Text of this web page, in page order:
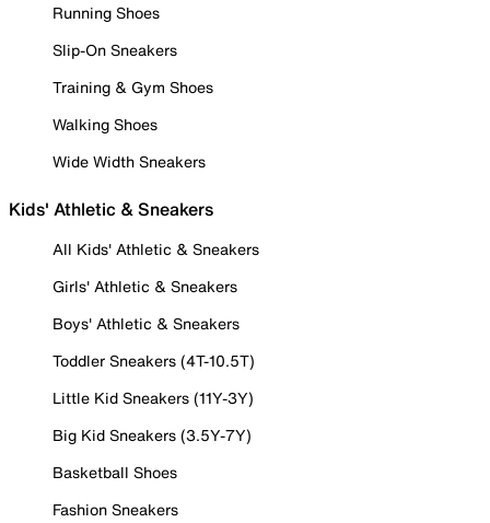
Running Shoes
Slip-On Sneakers
Training & Gym Shoes
Walking Shoes
Wide Width Sneakers
Kids' Athletic & Sneakers
All Kids' Athletic & Sneakers
Girls' Athletic & Sneakers
Boys' Athletic & Sneakers
Toddler Sneakers (4T-10.5T)
Little Kid Sneakers (11Y-3Y)
Big Kid Sneakers (3.5Y-7Y)
Basketball Shoes
Fashion Sneakers